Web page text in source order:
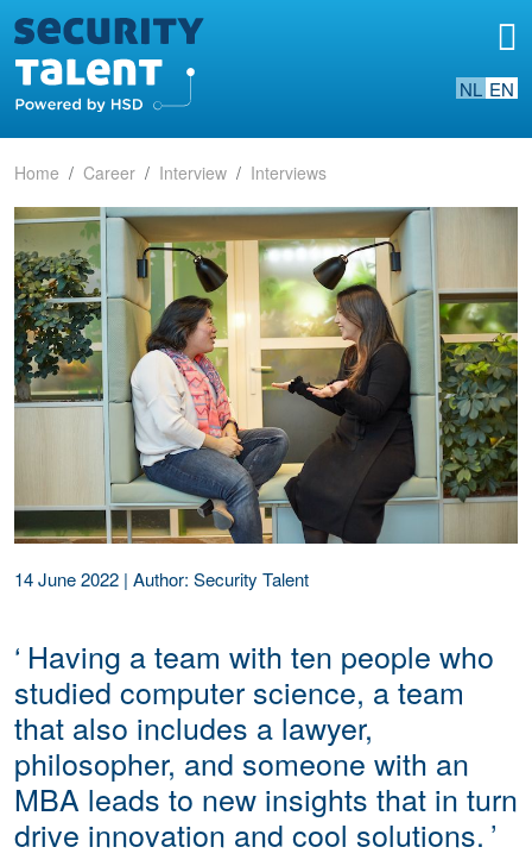
NL EN
Home Career Interview Interviews
14 June 2022 | Author: Security Talent
‘ Having a team with ten people who
studied computer science, a team
that also includes a lawyer,
philosopher, and someone with an
MBA leads to new insights that in turn
drive innovation and cool solutions. ’